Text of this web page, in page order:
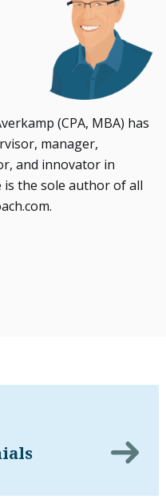
(CPA, MBA) has
manager,
and innovator in
is the sole author of all